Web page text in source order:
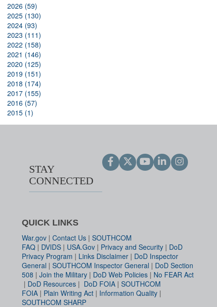
2026 (59)
2025 (130)
2024 (93)
2023 (111)
2022 (158)
2021 (146)
2020 (125)
2019 (151)
2018 (174)
2017 (155)
2016 (57)
2015 (1)
STAY
CONNECTED
QUICK LINKS
War.gov | Contact Us | SOUTHCOM
FAQ | DVIDS | USA.Gov | Privacy and Security | DoD
Privacy Program | Links Disclaimer | DoD Inspector
General | SOUTHCOM Inspector General | DoD Section
508 | Join the Military | DoD Web Policies | No FEAR Act
| DoD Resources | DoD FOIA | SOUTHCOM
FOIA | Plain Writing Act | Information Quality |
SOUTHCOM SHARP